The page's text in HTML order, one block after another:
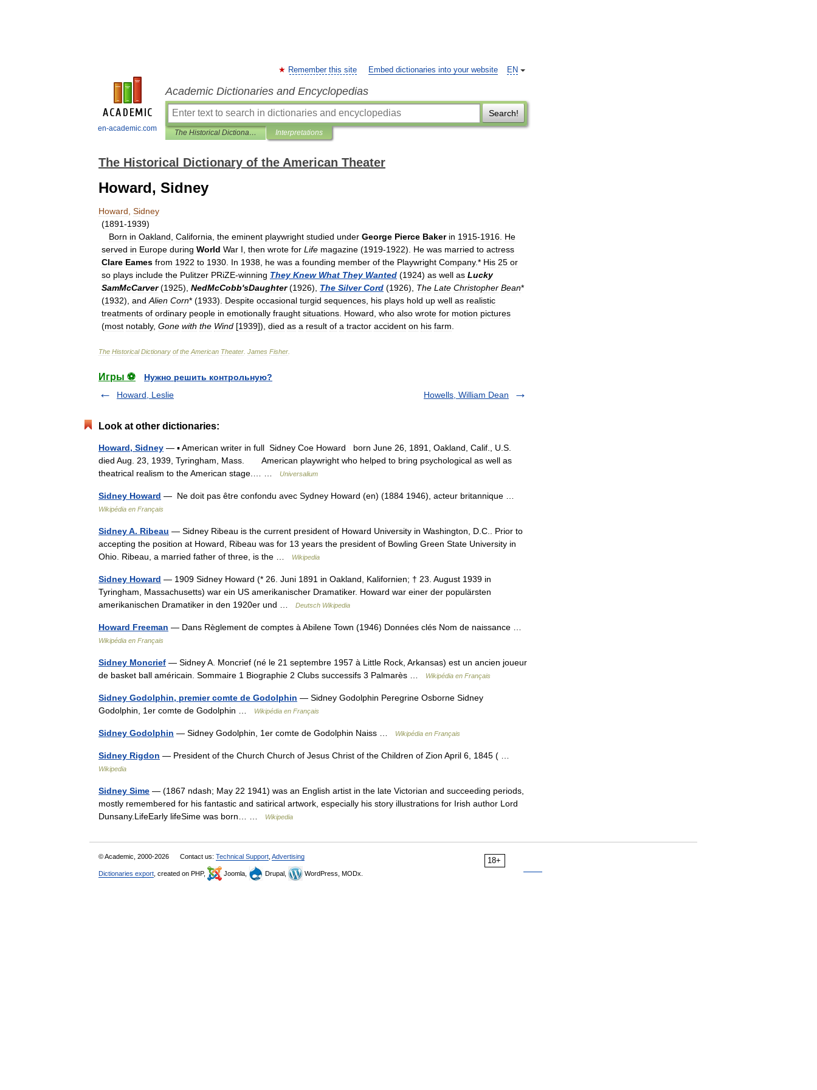
en-academic.com
EN
Remember this site Embed dictionaries into your website
Academic Dictionaries and Encyclopedias
Search!
The Historical Dictionary of the American Theater Interpretations
The Historical Dictionary of the American Theater
Howard, Sidney
Howard Sidney
(1891-1939)
Born in Oakland California the eminent playwright studied under George Pierce Baker in 1915-1916 He
served in Europe during World War I then wrote for Life magazine (1919-1922). He was married to actress
Clare Eames from 1922 to 1930 In 1938 he was a founding member of the Playwright Company.* His 25 or
so plays include the Pulitzer PRiZE-winning They Knew What They Wanted (1924) as well as Lucky
SamMcCarver(1925), NedMcCobb'sDaughter(1926), The Silver Cord (1926), The Late Christopher Bean*
(1932), and Alien Corn* (1933). Despite occasional turgid sequences his plays hold up well as realistic
treatments of ordinary people in emotionally fraught situations Howard who also wrote for motion pictures
(most notably, Gone with the Wind [1939]), died as a result of a tractor accident on his farm
The Historical Dictionary of the American Theater James Fisher
Игры ⚽
Нужно решить контрольную?
Howard, Leslie
Howells, William Dean
Look at other dictionaries:
Howard, Sidney — ▪ American writer in full Sidney Coe Howard born June 26, 1891, Oakland, Calif., U.S.
died Aug. 23, 1939, Tyringham, Mass. American playwright who helped to bring psychological as well as
theatrical realism to the American stage.… …
Universalium
Sidney Howard — Ne doit pas être confondu avec Sydney Howard (en) (1884 1946), acteur britannique …
Wikipédia en Français
Sidney A. Ribeau — Sidney Ribeau is the current president of Howard University in Washington, D.C.. Prior to
accepting the position at Howard, Ribeau was for 13 years the president of Bowling Green State University in
Ohio. Ribeau, a married father of three, is the …
Wikipedia
Sidney Howard — 1909 Sidney Howard (* 26. Juni 1891 in Oakland, Kalifornien; † 23. August 1939 in
Tyringham, Massachusetts) war ein US amerikanischer Dramatiker. Howard war einer der populärsten
amerikanischen Dramatiker in den 1920er und …
Deutsch Wikipedia
Howard Freeman — Dans Règlement de comptes à Abilene Town (1946) Données clés Nom de naissance …
Wikipédia en Français
Sidney Moncrief — Sidney A. Moncrief (né le 21 septembre 1957 à Little Rock, Arkansas) est un ancien joueur
de basket ball américain. Sommaire 1 Biographie 2 Clubs successifs 3 Palmarès …
Wikipédia en Français
Sidney Godolphin, premier comte de Godolphin — Sidney Godolphin Peregrine Osborne Sidney
Godolphin, 1er comte de Godolphin …
Wikipédia en Français
Sidney Godolphin — Sidney Godolphin, 1er comte de Godolphin Naiss … Wikipédia en Français
Sidney Rigdon — President of the Church Church of Jesus Christ of the Children of Zion April 6, 1845 ( …
Wikipedia
Sidney Sime — (1867 ndash; May 22 1941) was an English artist in the late Victorian and succeeding periods,
mostly remembered for his fantastic and satirical artwork, especially his story illustrations for Irish author Lord
Dunsany.LifeEarly lifeSime was born… …
Wikipedia
18+
© Academic, 2000-2026 Contact us: Technical Support Advertising
Dictionaries export , created on PHP, Joomla, Drupal, WordPress, MODx.